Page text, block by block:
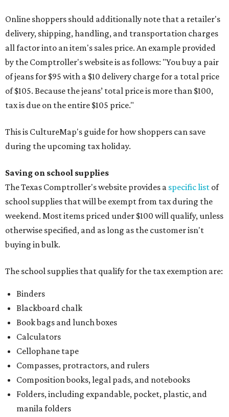
Online shoppers should additionally note that a retailer's
delivery, shipping, handling, and transportation charges
all factor into an item's sales price. An example provided
by the Comptroller's website is as follows: "You buy a pair
of jeans for $95 with a $10 delivery charge for a total price
of $105. Because the jeans’ total price is more than $100,
tax is due on the entire $105 price."
This is CultureMap's guide for how shoppers can save
during the upcoming tax holiday.
Saving on school supplies
The Texas Comptroller's website provides a specific list of
school supplies that will be exempt from tax during the
weekend. Most items priced under $100 will qualify, unless
otherwise specified, and as long as the customer isn't
buying in bulk.
The school supplies that qualify for the tax exemption are:
Binders
Blackboard chalk
Book bags and lunch boxes
Calculators
Cellophane tape
Compasses, protractors, and rulers
Composition books, legal pads, and notebooks
Folders, including expandable, pocket, plastic, and
manila folders